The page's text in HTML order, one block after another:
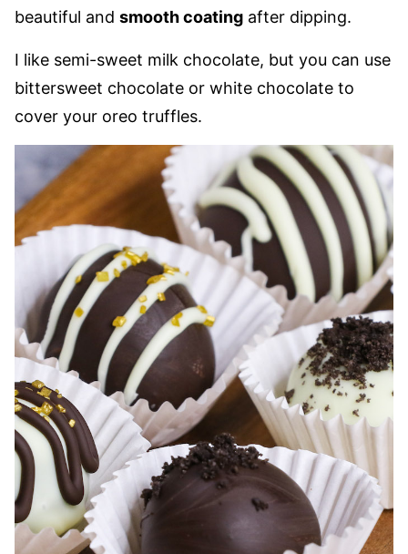
beautiful and smooth coating after dipping.
I like semi-sweet milk chocolate, but you can use
bittersweet chocolate or white chocolate to
cover your oreo truffles.